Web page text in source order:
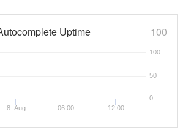
Uptime 100
8. Aug 06:00 12:00
0
50
100